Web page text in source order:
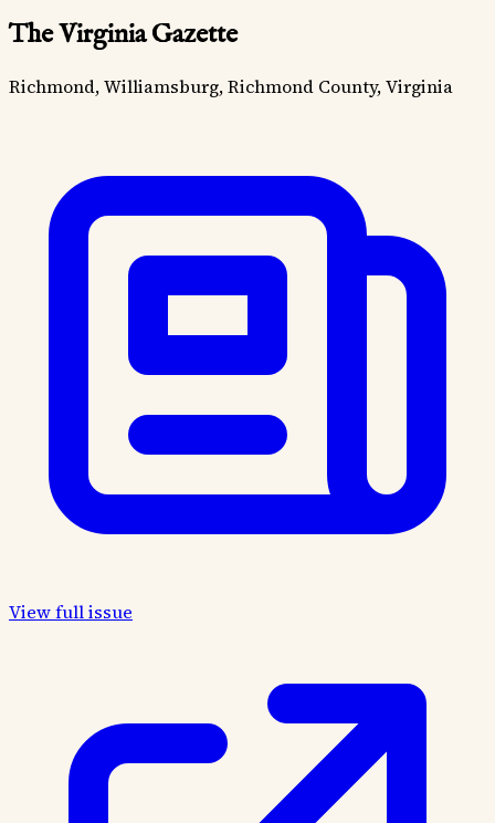
The Virginia Gazette
Richmond, Williamsburg, Richmond County, Virginia
View full issue